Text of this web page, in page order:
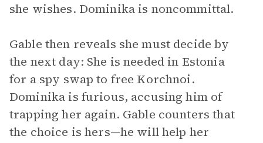
she wishes. Dominika is noncommittal.
Gable then reveals she must decide by
the next day: She is needed in Estonia
for a spy swap to free Korchnoi.
Dominika is furious, accusing him of
trapping her again. Gable counters that
the choice is hers—he will help her